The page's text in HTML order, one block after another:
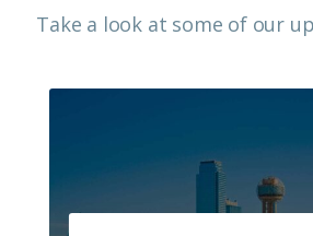
Take a look at some of our